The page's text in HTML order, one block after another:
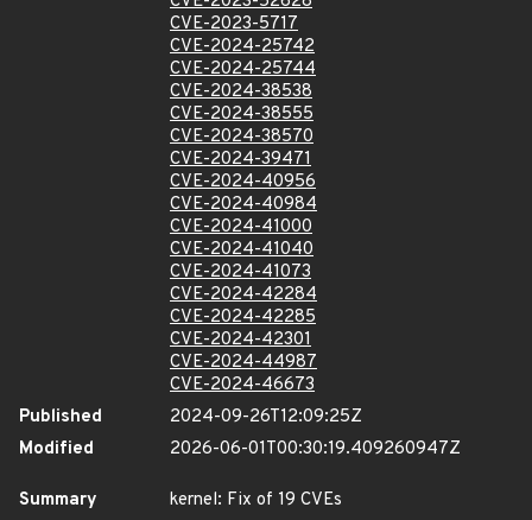
CVE-2023-5717
CVE-2024-25742
CVE-2024-25744
CVE-2024-38538
CVE-2024-38555
CVE-2024-38570
CVE-2024-39471
CVE-2024-40956
CVE-2024-40984
CVE-2024-41000
CVE-2024-41040
CVE-2024-41073
CVE-2024-42284
CVE-2024-42285
CVE-2024-42301
CVE-2024-44987
CVE-2024-46673
Published
2024-09-26T12:09:25Z
Modified
2026-06-01T00:30:19.409260947Z
Summary
kernel: Fix of 19 CVEs